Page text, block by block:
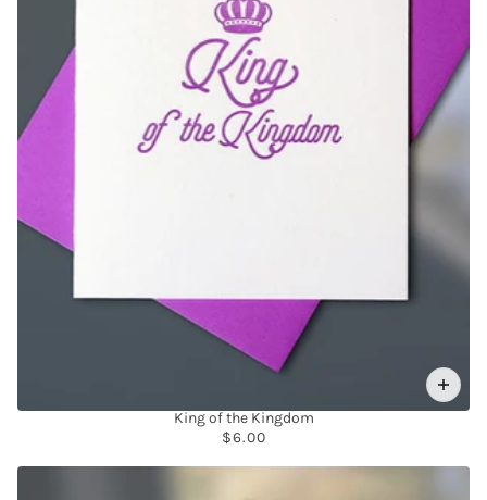
King of the Kingdom
$6.00